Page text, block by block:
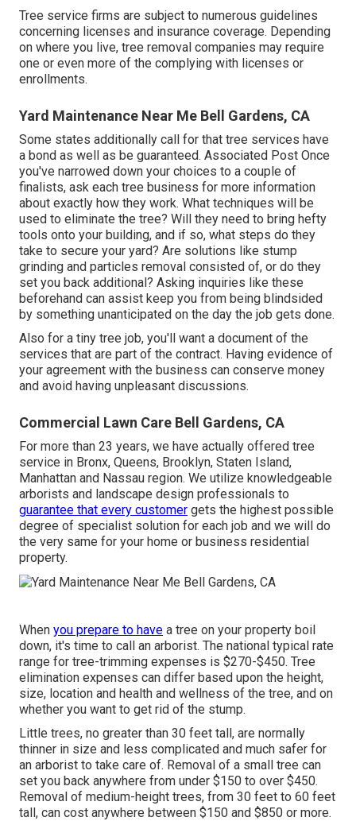
Tree service firms are subject to numerous guidelines
concerning licenses and insurance coverage. Depending
on where you live, tree removal companies may require
one or even more of the complying with licenses or
enrollments.
Yard Maintenance Near Me Bell Gardens, CA
Some states additionally call for that tree services have
a bond as well as be guaranteed. Associated Post Once
you've narrowed down your choices to a couple of
finalists, ask each tree business for more information
about exactly how they work. What techniques will be
used to eliminate the tree? Will they need to bring hefty
tools onto your building, and if so, what steps do they
take to secure your yard? Are solutions like stump
grinding and particles removal consisted of, or do they
set you back additional? Asking inquiries like these
beforehand can assist keep you from being blindsided
by something unanticipated on the day the job gets done.
Also for a tiny tree job, you'll want a document of the
services that are part of the contract. Having evidence of
your agreement with the business can conserve money
and avoid having unpleasant discussions.
Commercial Lawn Care Bell Gardens, CA
For more than 23 years, we have actually offered tree
service in Bronx, Queens, Brooklyn, Staten Island,
Manhattan and Nassau region. We utilize knowledgeable
arborists and landscape design professionals to
guarantee that every customer gets the highest possible
degree of specialist solution for each job and we will do
the very same for your home or business residential
property.
When you prepare to have a tree on your property boil
down, it's time to call an arborist. The national typical rate
range for tree-trimming expenses is $270-$450. Tree
elimination expenses can differ based upon the height,
size, location and health and wellness of the tree, and on
whether you want to get rid of the stump.
Little trees, no greater than 30 feet tall, are normally
thinner in size and less complicated and much safer for
an arborist to take care of. Removal of a small tree can
set you back anywhere from under $150 to over $450.
Removal of medium-height trees, from 30 feet to 60 feet
tall, can cost anywhere between $150 and $850 or more.